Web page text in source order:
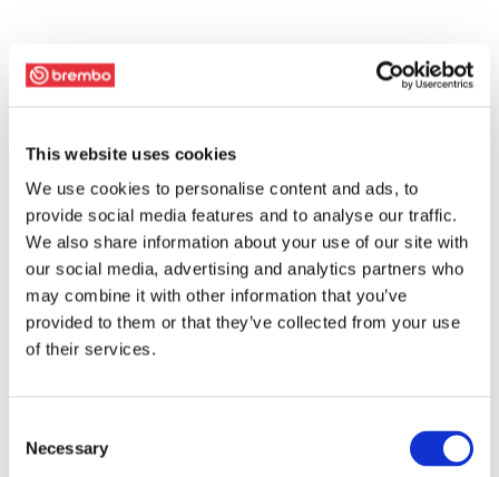
This website uses cookies
We use cookies to personalise content and ads, to
provide social media features and to analyse our traffic.
We also share information about your use of our site with
our social media, advertising and analytics partners who
may combine it with other information that you’ve
provided to them or that they’ve collected from your use
of their services.
Selection
Necessary